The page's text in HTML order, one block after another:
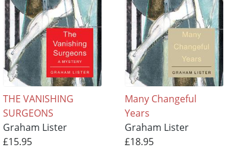
THE VANISHING
SURGEONS
Graham Lister
£15.95
Many Changeful
Years
Graham Lister
£18.95